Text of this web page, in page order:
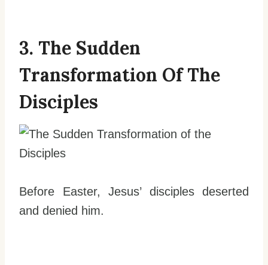
3. The Sudden
Transformation Of The
Disciples
Before Easter, Jesus’ disciples deserted
and denied him.